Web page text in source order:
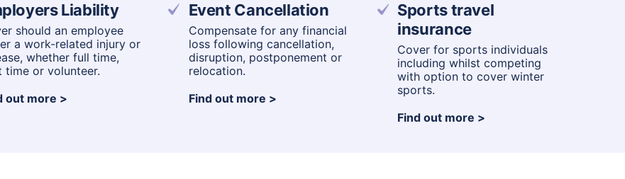
Liability
should an employee
a work-related injury or
whether full time,
time or volunteer.
out more
Event Cancellation
Compensate for any financial
loss following cancellation,
disruption, postponement or
relocation.
Find out more
Sports travel
insurance
Cover for sports individuals
including whilst competing
with option to cover winter
sports.
Find out more